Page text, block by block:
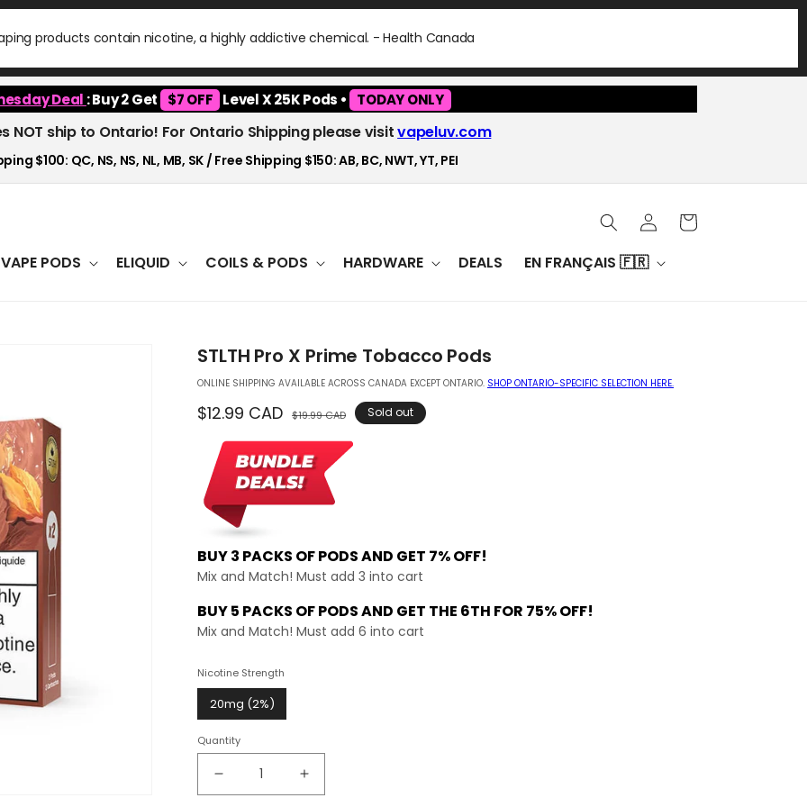
products contain nicotine, a highly addictive chemical. - Health Canada
Deal : Buy 2 Get $7 OFF Level X 25K Pods • TODAY ONLY
NOT ship to Ontario! For Ontario Shipping please visitvapeluv.com
$100: QC, NS, NS, NL, MB, SK / Free Shipping $150: AB, BC, NWT, YT, PEI
VAPE PODS ELIQUID COILS & PODS HARDWARE DEALS EN FRANÇAIS 🇫🇷
Log
in
Cart
STLTH Pro X Prime Tobacco Pods
ONLINE SHIPPING AVAILABLE ACROSS CANADA EXCEPT ONTARIO. SHOP ONTARIO-SPECIFIC SELECTION HERE.
Regular
price
$12.99 CAD $19.99 CAD
Sale
price
Sold out
BUY 3 PACKS OF PODS AND GET 7% OFF!
Mix and Match! Must add 3 into cart
BUY 5 PACKS OF PODS AND GET THE 6TH FOR 75% OFF!
Mix and Match! Must add 6 into cart
Nicotine Strength
20mg (2%)
Quantity
Decrease
quantity
Increase
quantity